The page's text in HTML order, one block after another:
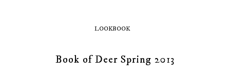
LOOKBOOK
Book of Deer Spring 2013